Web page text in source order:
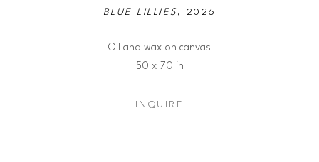
BLUE LILLIES, 2026
Oil and wax on canvas
50 x 70 in
INQUIRE